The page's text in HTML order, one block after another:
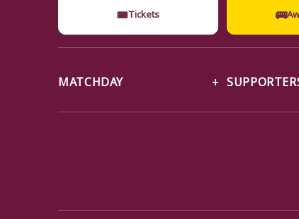
🎟Tickets 🚌
MATCHDAY